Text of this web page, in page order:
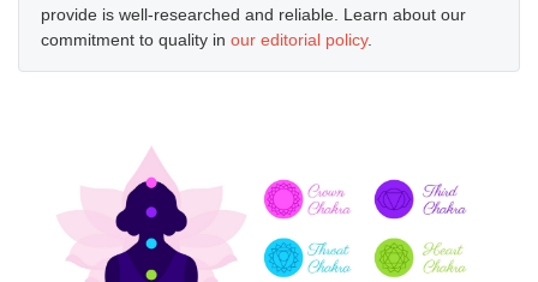
provide is well-researched and reliable. Learn about our
commitment to quality in our editorial policy.